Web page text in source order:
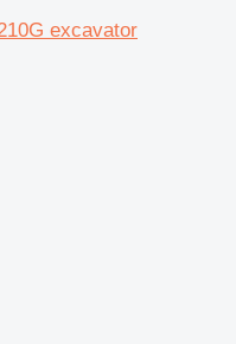
excavator